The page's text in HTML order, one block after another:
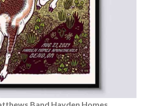
Band Hayden Homes